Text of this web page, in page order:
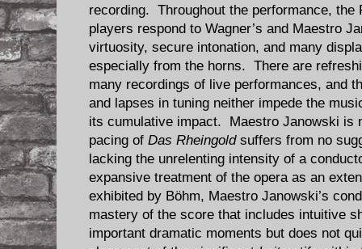
recording. Throughout the performance, the
players respond to Wagner’s and Maestro
virtuosity, secure intonation, and many
especially from the horns. There are
many recordings of live performances, and
and lapses in tuning neither impede the
its cumulative impact. Maestro Janowski is
pacing of Das Rheingoldsuffers from no
lacking the unrelenting intensity of a
expansive treatment of the opera as an
exhibited by Böhm, Maestro Janowski’s
mastery of the score that includes intuitive
important dramatic moments but does not